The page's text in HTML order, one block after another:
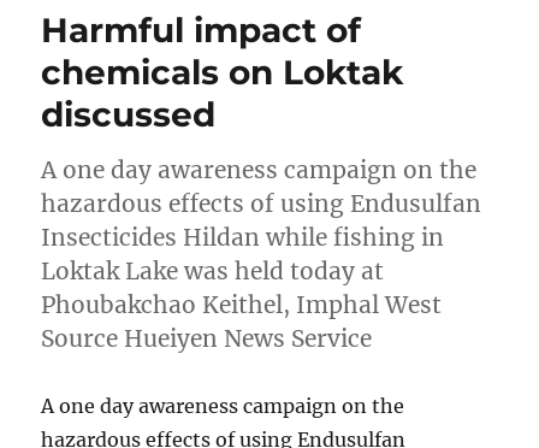
Harmful impact of
chemicals on Loktak
discussed
A one day awareness campaign on the
hazardous effects of using Endusulfan
Insecticides Hildan while fishing in
Loktak Lake was held today at
Phoubakchao Keithel, Imphal West
Source Hueiyen News Service
A one day awareness campaign on the
hazardous effects of using Endusulfan